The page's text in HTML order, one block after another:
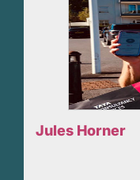
Jules Horner